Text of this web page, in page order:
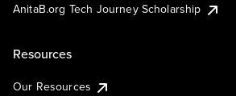
AnitaB.org Tech Journey Scholarship
Resources
Our Resources